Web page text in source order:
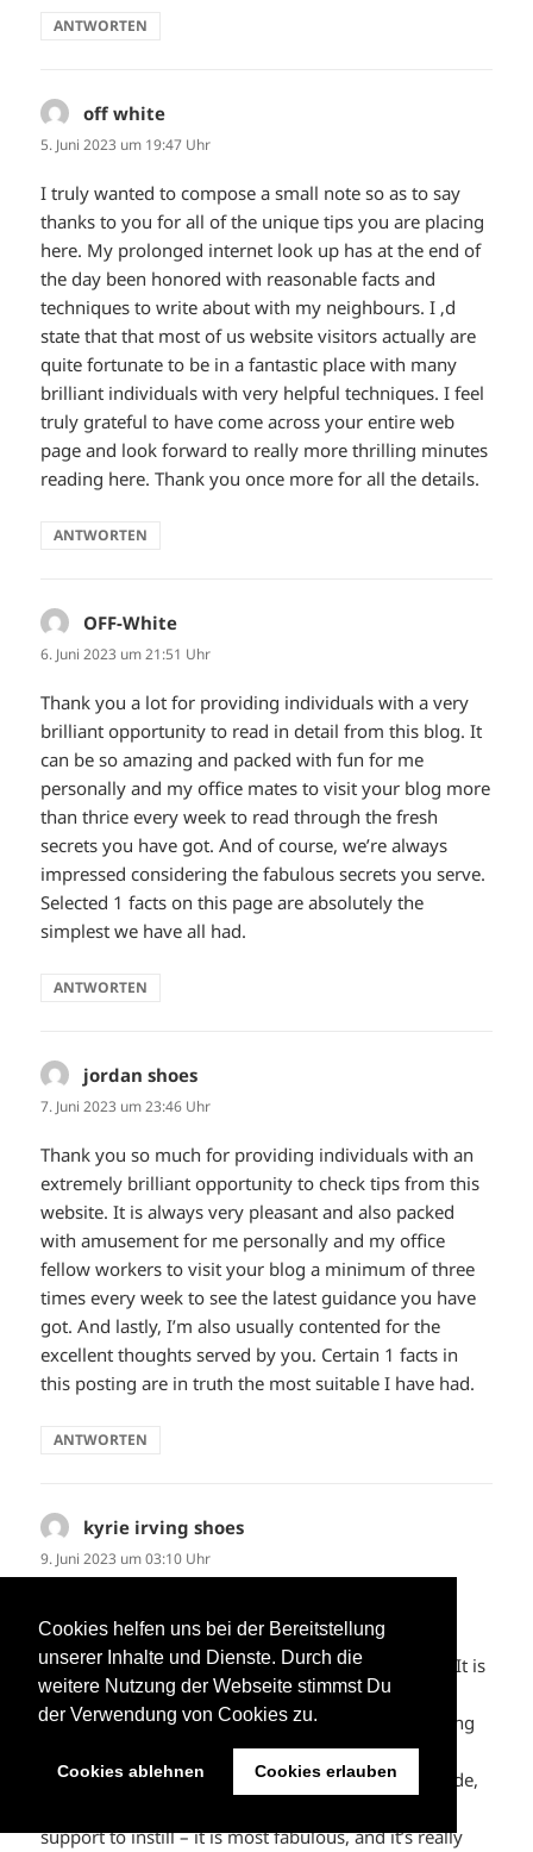
Cookies helfen uns bei der Bereitstellung
unserer Inhalte und Dienste. Durch die
weitere Nutzung der Webseite stimmst Du
der Verwendung von Cookies zu.
Cookies ablehnen Cookies erlauben
ANTWORTEN
off white
5. Juni 2023 um 19:47 Uhr
I truly wanted to compose a small note so as to say
thanks to you for all of the unique tips you are placing
here. My prolonged internet look up has at the end of
the day been honored with reasonable facts and
techniques to write about with my neighbours. I ‚d
state that that most of us website visitors actually are
quite fortunate to be in a fantastic place with many
brilliant individuals with very helpful techniques. I feel
truly grateful to have come across your entire web
page and look forward to really more thrilling minutes
reading here. Thank you once more for all the details.
ANTWORTEN
OFF-White
6. Juni 2023 um 21:51 Uhr
Thank you a lot for providing individuals with a very
brilliant opportunity to read in detail from this blog. It
can be so amazing and packed with fun for me
personally and my office mates to visit your blog more
than thrice every week to read through the fresh
secrets you have got. And of course, we’re always
impressed considering the fabulous secrets you serve.
Selected 1 facts on this page are absolutely the
simplest we have all had.
ANTWORTEN
jordan shoes
7. Juni 2023 um 23:46 Uhr
Thank you so much for providing individuals with an
extremely brilliant opportunity to check tips from this
website. It is always very pleasant and also packed
with amusement for me personally and my office
fellow workers to visit your blog a minimum of three
times every week to see the latest guidance you have
got. And lastly, I’m also usually contented for the
excellent thoughts served by you. Certain 1 facts in
this posting are in truth the most suitable I have had.
ANTWORTEN
kyrie irving shoes
9. Juni 2023 um 03:10 Uhr
with his investigation from the precious
recommendations he made through your weblog. It is
now and again perplexing just to continually be
offering strategies which the others have been trying
to sell. We know we have the blog owner to be
grateful to for that. The main explanations you made,
support to instill – it is most fabulous, and it’s really